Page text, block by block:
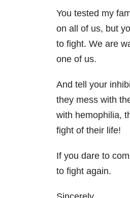
You tested my
on all of us, but
to fight. We are
one of us.
And tell your
they mess with
with hemophilia,
fight of their life!
If you dare to
to fight again.